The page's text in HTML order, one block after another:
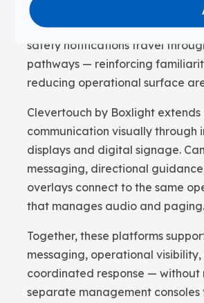
emergency alerting through a
Daily announcements, bell
safety notifications travel
pathways — reinforcing
reducing operational surface
Clevertouch by Boxlight extends
communication visually through
displays and digital signage.
messaging, directional
overlays connect to the same
that manages audio and paging.
Together, these platforms
messaging, operational visibility,
coordinated response — without
separate management consoles